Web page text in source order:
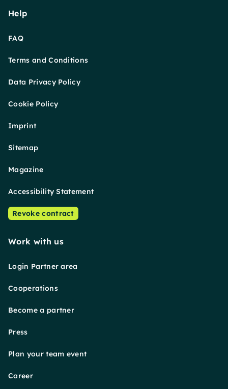
Help
FAQ
Terms and Conditions
Data Privacy Policy
Cookie Policy
Imprint
Sitemap
Magazine
Accessibility Statement
Revoke contract
Work with us
Login Partner area
Cooperations
Become a partner
Press
Plan your team event
Career